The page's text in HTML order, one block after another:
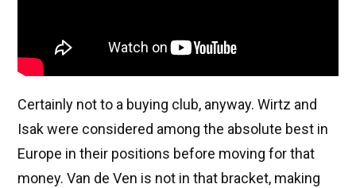
Certainly not to a buying club, anyway. Wirtz and
Isak were considered among the absolute best in
Europe in their positions before moving for that
money. Van de Ven is not in that bracket, making